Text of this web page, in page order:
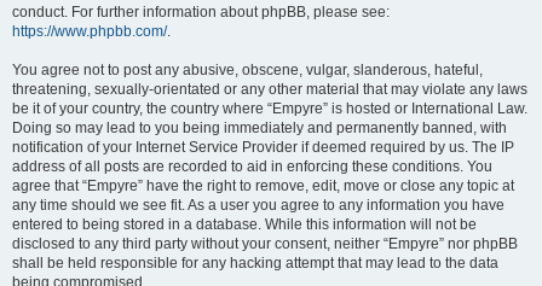
conduct. For further information about phpBB, please see:
https://www.phpbb.com/.
You agree not to post any abusive, obscene, vulgar, slanderous, hateful,
threatening, sexually-orientated or any other material that may violate any laws
be it of your country, the country where “Empyre” is hosted or International Law.
Doing so may lead to you being immediately and permanently banned, with
notification of your Internet Service Provider if deemed required by us. The IP
address of all posts are recorded to aid in enforcing these conditions. You
agree that “Empyre” have the right to remove, edit, move or close any topic at
any time should we see fit. As a user you agree to any information you have
entered to being stored in a database. While this information will not be
disclosed to any third party without your consent, neither “Empyre” nor phpBB
shall be held responsible for any hacking attempt that may lead to the data
being compromised.